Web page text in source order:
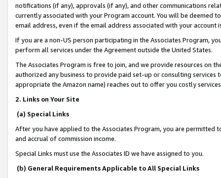
notifications (if any), approvals (if any), and other communications
currently associated with your Program account. You will be deemed
email address, even if the email address associated with your account
If you are a non-US person participating in the Associates Program,
perform all services under the Agreement outside the United States.
The Associates Program is free to join, and we provide resources on
authorized any business to provide paid set-up or consulting
appropriate the Amazon name) reaches out to offer you costly
2. Links on Your Site
(a) Special Links
After you have applied to the Associates Program, you are permitted
and accrual of commission income.
Special Links must use the Associates ID we have assigned to you.
(b) General Requirements Applicable to All Special Links